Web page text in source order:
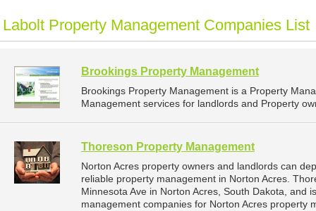
Labolt Property Management Companies List
Brookings Property Management
Brookings Property Management is a Property
Management services for landlords and Property
Thoreson Property Management
Norton Acres property owners and landlords can
reliable property management in Norton Acres.
Minnesota Ave in Norton Acres, South Dakota, and
management companies for Norton Acres property